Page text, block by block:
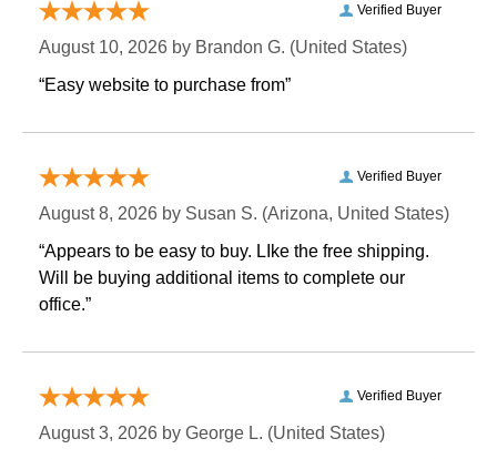
Verified Buyer
August 10, 2026 by Brandon G. (United States)
“Easy website to purchase from”
Verified Buyer
August 8, 2026 by Susan S. (Arizona, United States)
“Appears to be easy to buy. LIke the free shipping.
Will be buying additional items to complete our
office.”
Verified Buyer
August 3, 2026 by George L. (United States)